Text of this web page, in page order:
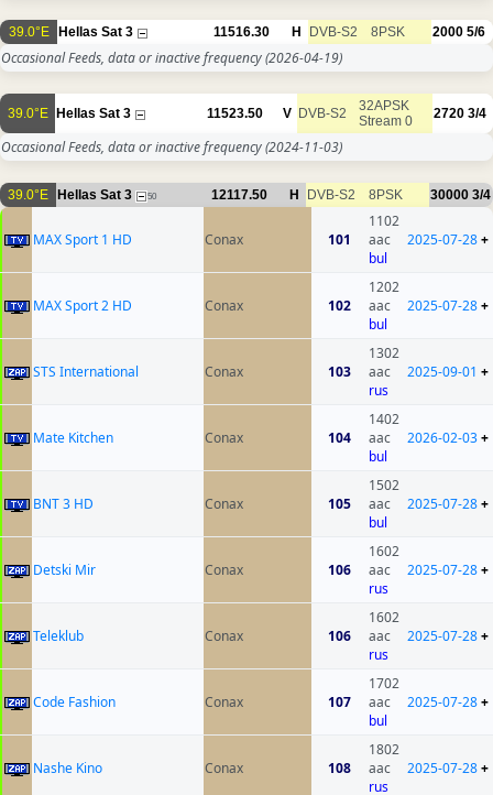
39.0°E Hellas Sat 3 11516.30 H DVB-S2 8PSK 2000 5/6
Occasional Feeds, data or inactive frequency(2026-04-19)
39.0°E Hellas Sat 3 11523.50 V DVB-S2
32APSK
Stream 0
2720 3/4
Occasional Feeds, data or inactive frequency(2024-11-03)
39.0°E Hellas Sat 3 50 12117.50 H DVB-S2 8PSK 30000 3/4
MAX Sport 1 HD Conax 101
1102
aac
bul
2025-07-28+
MAX Sport 2 HD Conax 102
1202
aac
bul
2025-07-28+
STS International Conax 103
1302
aac
rus
2025-09-01 +
Mate Kitchen Conax 104
1402
aac
bul
2026-02-03+
BNT 3 HD Conax 105
1502
aac
bul
2025-07-28+
Detski Mir Conax 106
1602
aac
rus
2025-07-28+
Teleklub Conax 106
1602
aac
rus
2025-07-28+
Code Fashion Conax 107
1702
aac
bul
2025-07-28+
Nashe Kino Conax 108
1802
aac
rus
2025-07-28+